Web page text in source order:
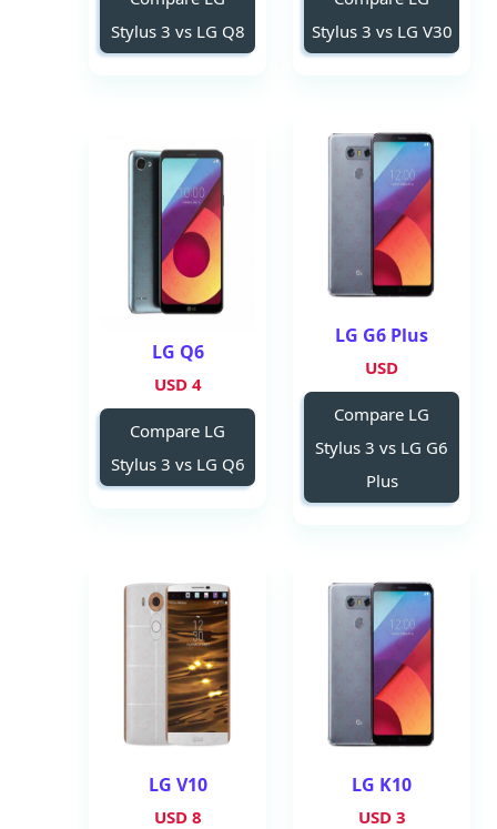
Stylus 3 vs LG V30
Stylus 3 vs LG Q8
LG G6 Plus
USD
Compare LG
Stylus 3 vs LG G6
Plus
LG Q6
4 USD
Compare LG
Stylus 3 vs LG Q6
LG K10
3 USD
LG V10
8 USD